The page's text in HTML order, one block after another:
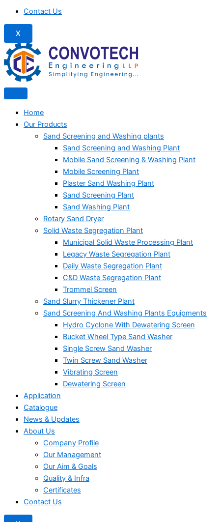
Contact Us
X
Home
Our Products
Sand Screening and Washing plants
Sand Screening and Washing Plant
Mobile Sand Screening & Washing Plant
Mobile Screening Plant
Plaster Sand Washing Plant
Sand Screening Plant
Sand Washing Plant
Rotary Sand Dryer
Solid Waste Segregation Plant
Municipal Solid Waste Processing Plant
Legacy Waste Segregation Plant
Daily Waste Segregation Plant
C&D Waste Segregation Plant
Trommel Screen
Sand Slurry Thickener Plant
Sand Screening And Washing Plants Equipments
Hydro Cyclone With Dewatering Screen
Bucket Wheel Type Sand Washer
Single Screw Sand Washer
Twin Screw Sand Washer
Vibrating Screen
Dewatering Screen
Application
Catalogue
News & Updates
About Us
Company Profile
Our Management
Our Aim & Goals
Quality & Infra
Certificates
Contact Us